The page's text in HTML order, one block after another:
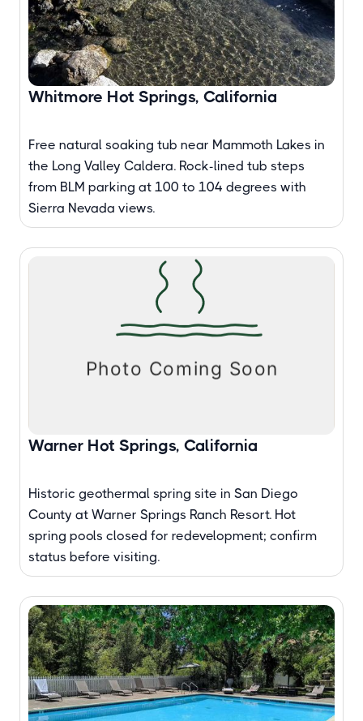
Whitmore Hot Springs, California
Free natural soaking tub near Mammoth Lakes in
the Long Valley Caldera. Rock-lined tub steps
from BLM parking at 100 to 104 degrees with
Sierra Nevada views.
Warner Hot Springs, California
Historic geothermal spring site in San Diego
County at Warner Springs Ranch Resort. Hot
spring pools closed for redevelopment; confirm
status before visiting.